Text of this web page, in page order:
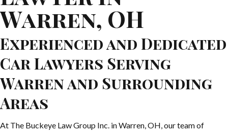
Warren, OH
Experienced and Dedicated
Car Lawyers Serving
Warren and Surrounding
Areas
At The Buckeye Law Group Inc. in Warren, OH, our team of